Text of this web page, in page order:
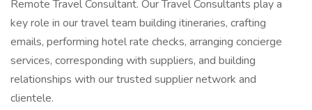
Remote Travel Consultant. Our Travel Consultants play a
key role in our travel team building itineraries, crafting
emails, performing hotel rate checks, arranging concierge
services, corresponding with suppliers, and building
relationships with our trusted supplier network and
clientele.